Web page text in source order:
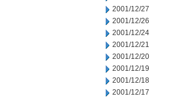
2001/12/27
2001/12/26
2001/12/24
2001/12/21
2001/12/20
2001/12/19
2001/12/18
2001/12/17